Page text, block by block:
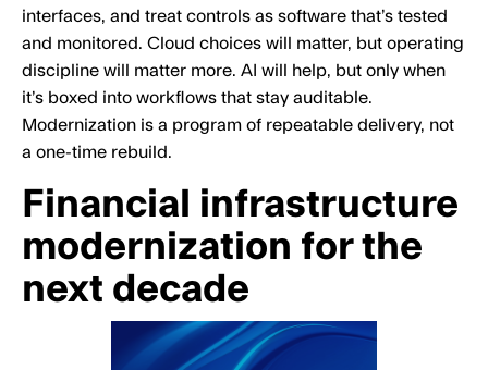
interfaces, and treat controls as software that’s tested
and monitored. Cloud choices will matter, but operating
discipline will matter more. AI will help, but only when
it’s boxed into workflows that stay auditable.
Modernization is a program of repeatable delivery, not
a one-time rebuild.
Financial infrastructure
modernization for the
next decade